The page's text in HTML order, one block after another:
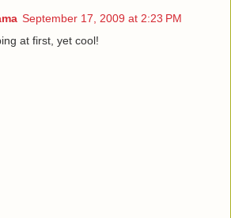
September 17, 2009 at 2:23 PM
at first, yet cool!